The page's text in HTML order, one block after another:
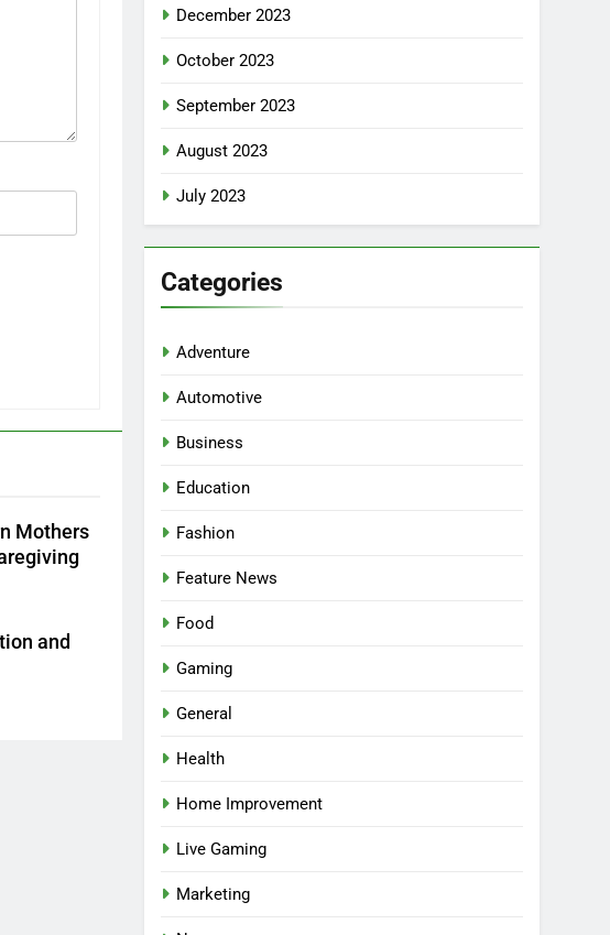
Mothers
and
December 2023
October 2023
September 2023
August 2023
July 2023
Categories
Adventure
Automotive
Business
Education
Fashion
Feature News
Food
Gaming
General
Health
Home Improvement
Live Gaming
Marketing
Facial, Body Wrap, or
6